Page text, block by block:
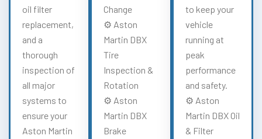
oil filter
replacement,
and a
thorough
inspection of
all major
systems to
ensure your
Aston Martin
Change
⚙️ Aston
Martin DBX
Tire
Inspection &
Rotation
⚙️ Aston
Martin DBX
Brake
to keep your
vehicle
running at
peak
performance
and safety.
⚙️ Aston
Martin DBX Oil
& Filter